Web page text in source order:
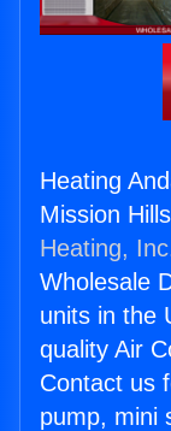
Heating
Mission
Heating,
Wholesale
units in the
quality Air
Contact us
pump, mini